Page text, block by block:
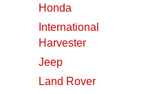
Honda
International
Harvester
Jeep
Land Rover